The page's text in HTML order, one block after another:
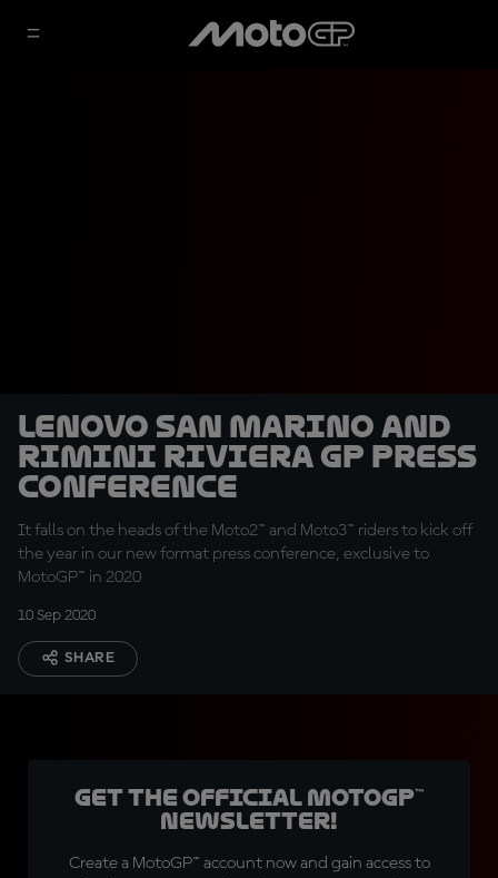
Lenovo San Marino and
Rimini Riviera GP Press
Conference
It falls on the heads of the Moto2™ and Moto3™ riders to kick off
the year in our new format press conference, exclusive to
MotoGP™ in 2020
10 Sep 2020
SHARE
Get the official MotoGP™
Newsletter!
Create a MotoGP™ account now and gain access to